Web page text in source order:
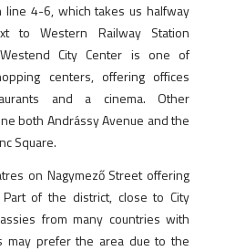
line 4-6, which takes us halfway
to Western Railway Station
City Center is one of
centers, offering offices
and a cinema. Other
both Andrássy Avenue and the
Square.
on Nagymező Street offering
Part of the district, close to City
from many countries with
may prefer the area due to the